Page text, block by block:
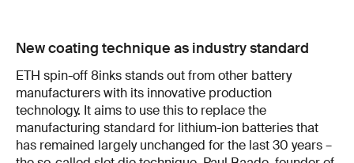
New coating technique as industry standard
ETH spin-off 8inks stands out from other battery
manufacturers with its innovative production
technology. It aims to use this to replace the
manufacturing standard for lithium-ion batteries that
has remained largely unchanged for the last 30 years –